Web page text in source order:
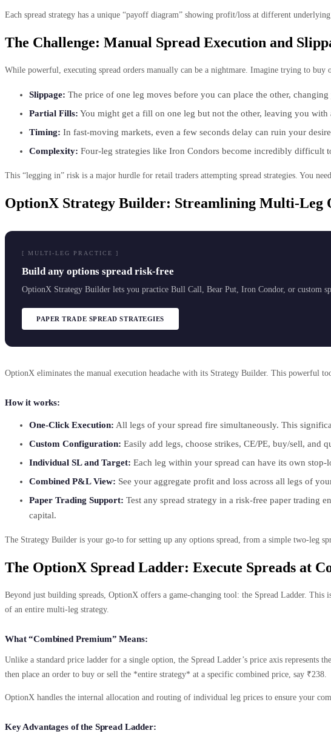
Each spread strategy has a unique “payoff diagram” showing profit/loss at different
The Challenge: Manual Spread Execution and
While powerful, executing spread orders manually can be a nightmare. Imagine trying to
Slippage: The price of one leg moves before you can place the other,
Partial Fills: You might get a fill on one leg but not the other, leaving you with
Timing: In fast-moving markets, even a few seconds delay can ruin your
Complexity: Four-leg strategies like Iron Condors become incredibly difficult
This “legging in” risk is a major hurdle for retail traders attempting spread strategies. You
OptionX Strategy Builder: Streamlining Multi-Leg
[ MULTI-LEG PRACTICE ]
Build any options spread risk-free
OptionX Strategy Builder lets you practice Bull Call, Bear Put, Iron Condor, or custom
PAPER TRADE SPREAD STRATEGIES
OptionX eliminates the manual execution headache with its Strategy Builder. This
How it works:
One-Click Execution: All legs of your spread fire simultaneously. This
Custom Configuration: Easily add legs, choose strikes, CE/PE, buy/sell, and
Individual SL and Target: Each leg within your spread can have its own
Combined P&L View: See your aggregate profit and loss across all legs of
Paper Trading Support: Test any spread strategy in a risk-free paper trading
capital.
The Strategy Builder is your go-to for setting up any options spread, from a simple two-leg
The OptionX Spread Ladder: Execute Spreads at
Beyond just building spreads, OptionX offers a game-changing tool: the Spread Ladder.
of an entire multi-leg strategy.
What “Combined Premium” Means:
Unlike a standard price ladder for a single option, the Spread Ladder’s price axis
then place an order to buy or sell the *entire strategy* at a specific combined price, say ₹238.
OptionX handles the internal allocation and routing of individual leg prices to ensure your
Key Advantages of the Spread Ladder: